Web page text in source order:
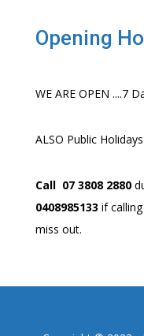
Opening
WE ARE OPEN ....7
ALSO Public
Call 07 3808 2880
0408985133 if
miss out.